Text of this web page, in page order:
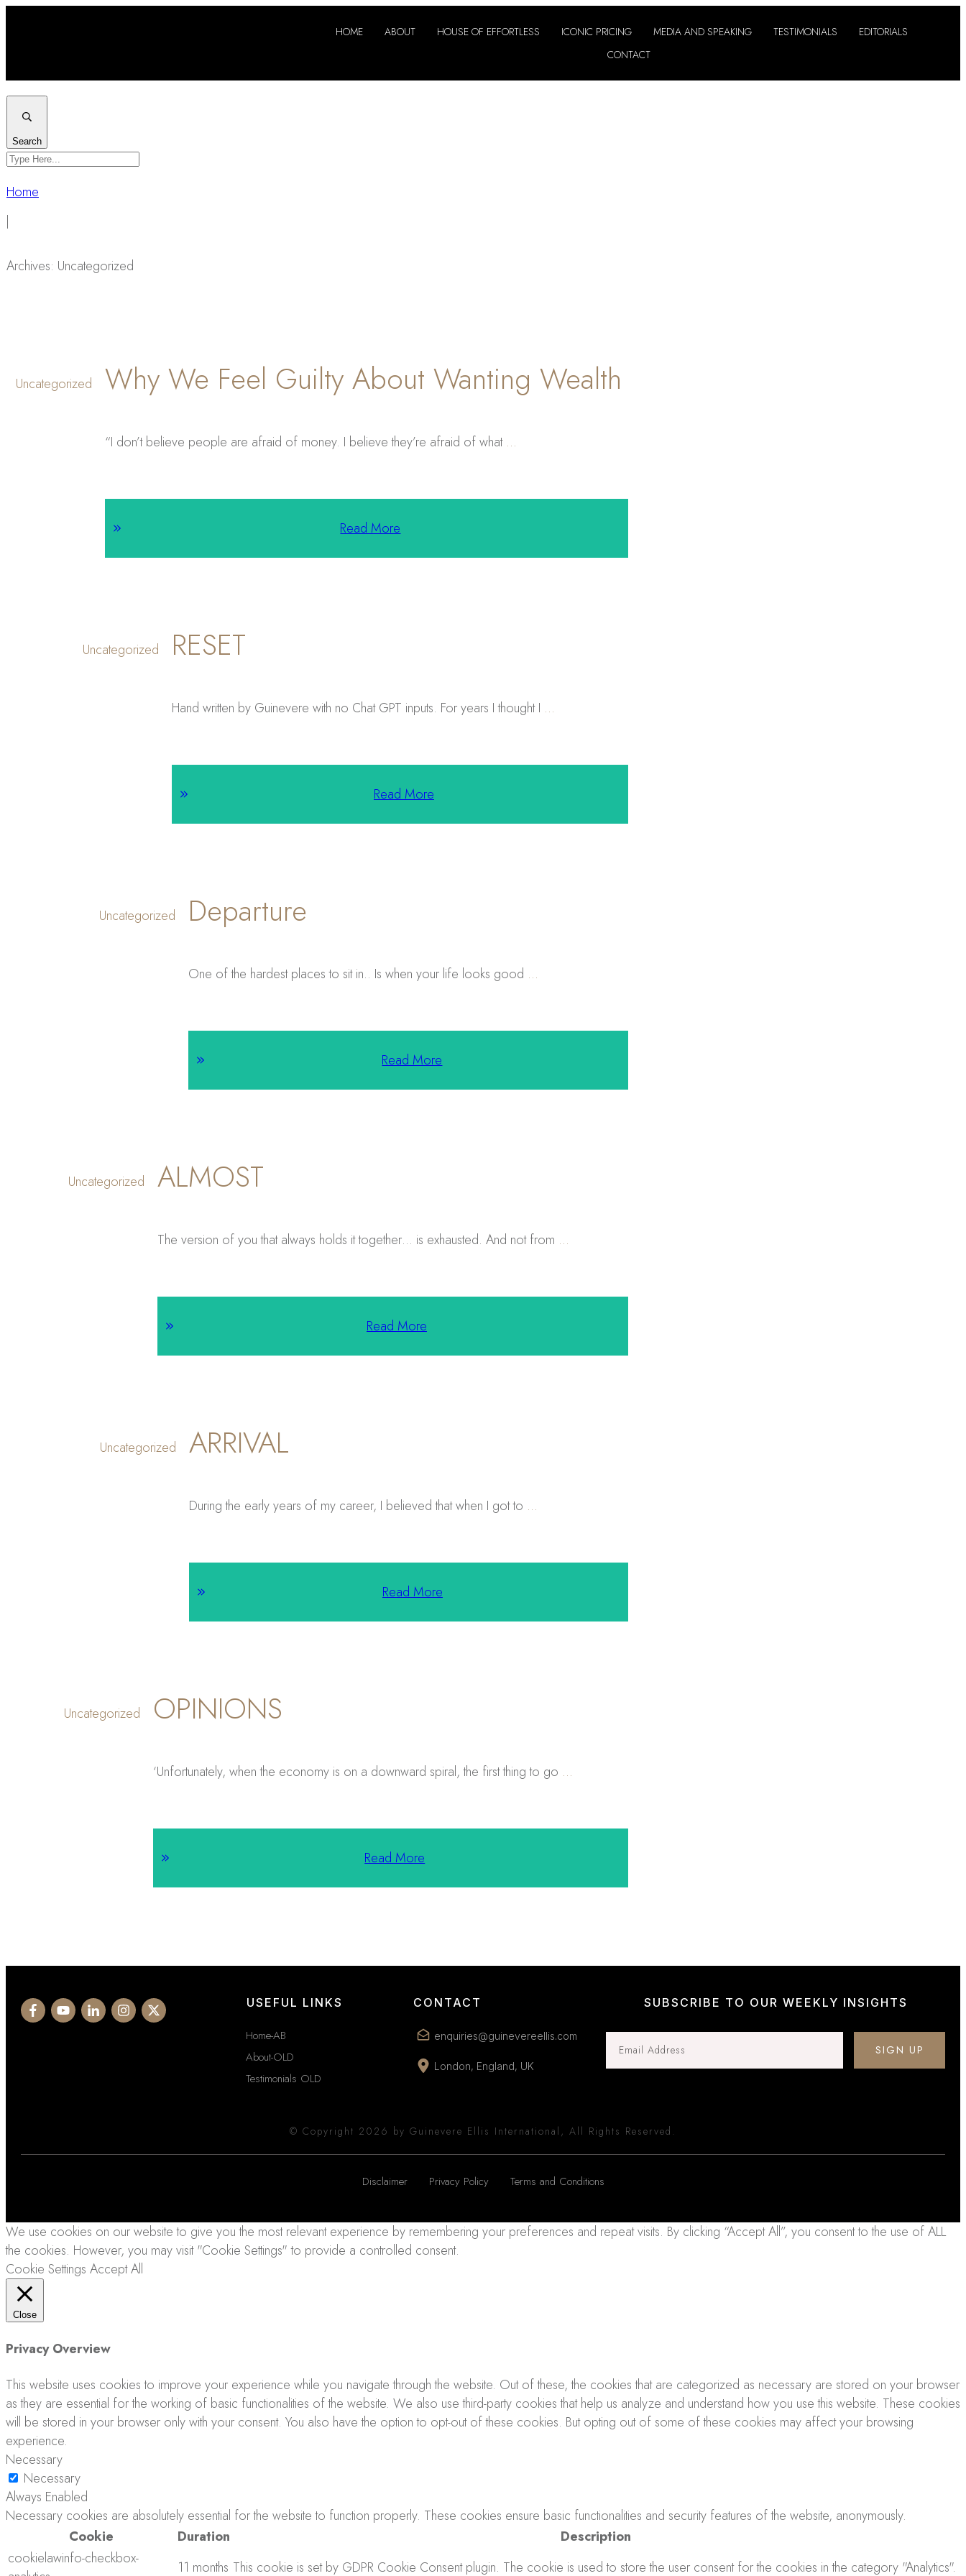
HOME ABOUT HOUSE OF EFFORTLESS ICONIC PRICING MEDIA AND SPEAKING TESTIMONIALS
EDITORIALS
CONTACT
Search
Home
|
Archives: Uncategorized
Uncategorized Why We Feel Guilty About Wanting Wealth
“I don’t believe people are afraid of money. I believe they’re afraid of what ...
Read More
Uncategorized RESET
Hand written by Guinevere with no Chat GPT inputs. For years I thought I ...
Read More
Uncategorized Departure
One of the hardest places to sit in.. Is when your life looks good ...
Read More
Uncategorized ALMOST
The version of you that always holds it together… is exhausted. And not from ...
Read More
Uncategorized ARRIVAL
During the early years of my career, I believed that when I got to ...
Read More
Uncategorized OPINIONS
‘Unfortunately, when the economy is on a downward spiral, the first thing to go ...
Read More
USEFUL LINKS
Home-AB
About-OLD
Testimonials OLD
CONTACT
enquiries@guinevereellis.com
London, England, UK
SUBSCRIBE TO OUR WEEKLY INSIGHTS
SIGN UP
© Copyright 2026 by Guinevere Ellis International, All Rights Reserved.
Disclaimer Privacy Policy Terms and Conditions
We use cookies on our website to give you the most relevant experience by remembering your preferences and repeat visits. By clicking “Accept All”, you consent to the use of ALL
the cookies. However, you may visit "Cookie Settings" to provide a controlled consent.
Cookie Settings Accept All
Close
Privacy Overview
This website uses cookies to improve your experience while you navigate through the website. Out of these, the cookies that are categorized as necessary are stored on your browser
as they are essential for the working of basic functionalities of the website. We also use third-party cookies that help us analyze and understand how you use this website. These cookies
will be stored in your browser only with your consent. You also have the option to opt-out of these cookies. But opting out of some of these cookies may affect your browsing
experience.
Necessary
Necessary
Always Enabled
Necessary cookies are absolutely essential for the website to function properly. These cookies ensure basic functionalities and security features of the website, anonymously.
Cookie
Duration
Description
cookielawinfo-checkbox-
11 months This cookie is set by GDPR Cookie Consent plugin. The cookie is used to store the user consent for the cookies in the category "Analytics".